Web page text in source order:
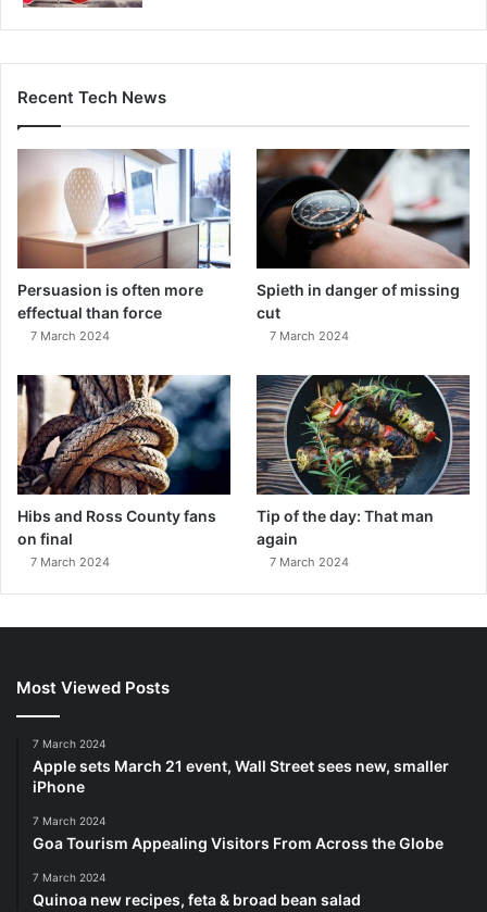
Recent Tech News
Persuasion is often more
effectual than force
7 March 2024
Spieth in danger of missing
cut
7 March 2024
Hibs and Ross County fans
on final
7 March 2024
Tip of the day: That man
again
7 March 2024
Most Viewed Posts
7 March 2024
Apple sets March 21 event, Wall Street sees new, smaller
iPhone
7 March 2024
Goa Tourism Appealing Visitors From Across the Globe
7 March 2024
Quinoa new recipes, feta & broad bean salad